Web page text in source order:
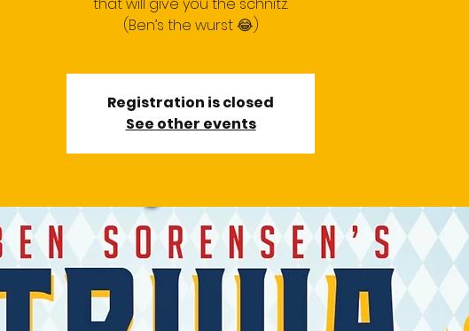
that will give you the schnitz.
(Ben’s the wurst 😂)
Registration is closed
See other events